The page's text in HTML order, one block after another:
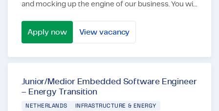
and mocking up the engine of our business. You will
Apply now View vacancy
Junior/Medior Embedded Software Engineer
– Energy Transition
NETHERLANDS
INFRASTRUCTURE & ENERGY